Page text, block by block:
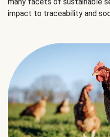
impact to traceability and